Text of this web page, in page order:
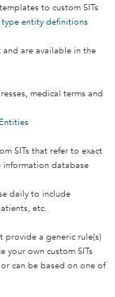
to custom SITs
entity definitions
are available in the
medical terms and
SITs that refer to exact
information database
daily to include
etc.
provide a generic rule(s)
your own custom SITs
can be based on one of